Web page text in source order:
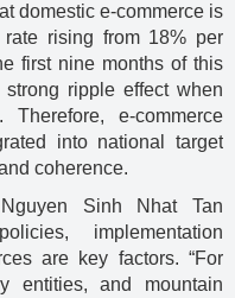
domestic e-commerce is
rising from 18% per
first nine months of this
strong ripple effect when
e-commerce
into national target
coherence.
Sinh Nhat Tan
implementation
are key factors. “For
entities, and mountain